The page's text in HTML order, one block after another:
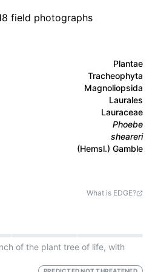
field photographs
Plantae
Tracheophyta
Magnoliopsida
Laurales
Lauraceae
Phoebe
sheareri
(Hemsl.) Gamble
What is EDGE?
of the plant tree of life, with